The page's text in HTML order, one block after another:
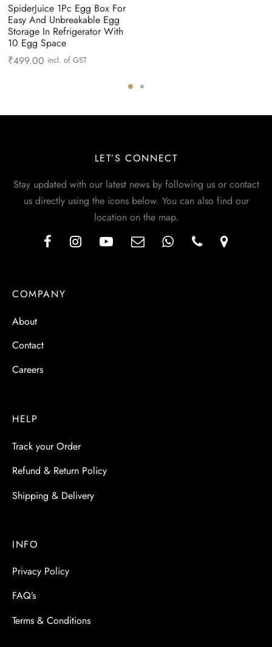
SpiderJuice 1Pc Egg Box For
Easy And Unbreakable Egg
Storage In Refrigerator With
10 Egg Space
₹499.00 incl. of GST
LET’S CONNECT
Stay updated with our latest news by following us or contact
us directly using the icons below. You can also find our
location on the map.
COMPANY
About
Contact
Careers
HELP
Track your Order
Refund & Return Policy
Shipping & Delivery
INFO
Privacy Policy
FAQ’s
Terms & Conditions